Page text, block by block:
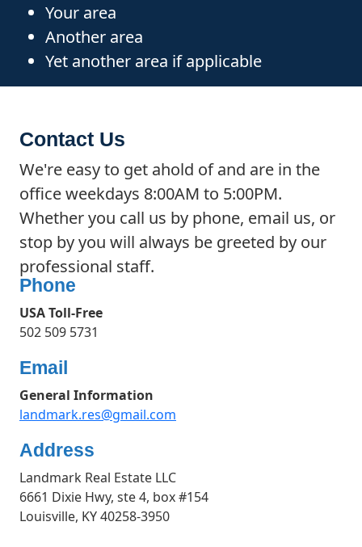
Your area
Another area
Yet another area if applicable
Contact Us
We're easy to get ahold of and are in the
office weekdays 8:00AM to 5:00PM.
Whether you call us by phone, email us, or
stop by you will always be greeted by our
professional staff.
Phone
USA Toll-Free
502 509 5731
Email
General Information
landmark.res@gmail.com
Address
Landmark Real Estate LLC
6661 Dixie Hwy, ste 4, box #154
Louisville, KY 40258-3950